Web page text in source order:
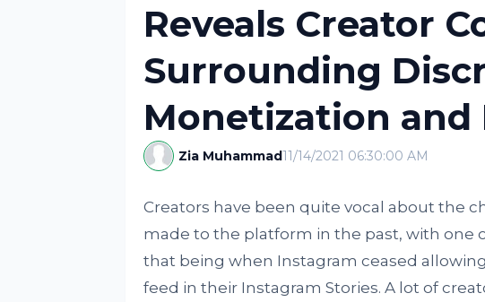
Reveals Creator
Surrounding
Monetization and
Zia Muhammad11/14/2021 06:30:00 AM
Creators have been quite vocal about the
made to the platform in the past, with one
that being when Instagram ceased
feed in their Instagram Stories. A lot of